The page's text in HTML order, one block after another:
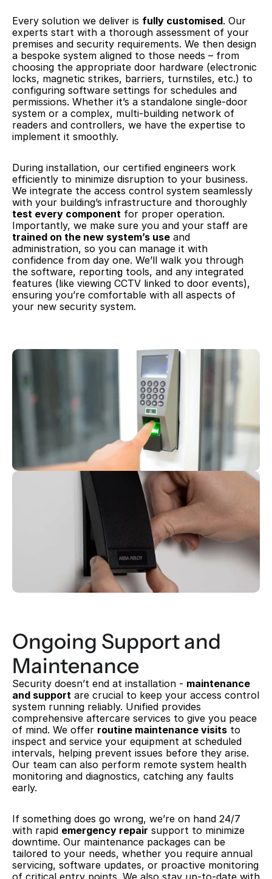
Every solution we deliver is fully customised. Our
experts start with a thorough assessment of your
premises and security requirements. We then design
a bespoke system aligned to those needs – from
choosing the appropriate door hardware (electronic
locks, magnetic strikes, barriers, turnstiles, etc.) to
configuring software settings for schedules and
permissions. Whether it’s a standalone single-door
system or a complex, multi-building network of
readers and controllers, we have the expertise to
implement it smoothly.
During installation, our certified engineers work
efficiently to minimize disruption to your business.
We integrate the access control system seamlessly
test every component for proper operation.
trained on the new system’s use and
administration, so you can manage it with
confidence from day one. We’ll walk you through
the software, reporting tools, and any integrated
features (like viewing CCTV linked to door events),
ensuring you’re comfortable with all aspects of
your new security system.
Ongoing Support and
Maintenance
Security doesn’t end at installation - maintenance
and support are crucial to keep your access control
system running reliably. Unified provides
comprehensive aftercare services to give you peace
of mind. We offer routine maintenance visits to
inspect and service your equipment at scheduled
intervals, helping prevent issues before they arise.
Our team can also perform remote system health
monitoring and diagnostics, catching any faults
early.
If something does go wrong, we’re on hand 24/7
with rapid emergency repair support to minimize
downtime. Our maintenance packages can be
tailored to your needs, whether you require annual
servicing, software updates, or proactive monitoring
of critical entry points. We also stay up-to-date with